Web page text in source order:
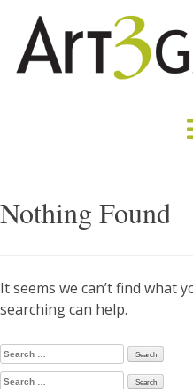
Nothing Found
It seems we can’t find what
searching can help.
Search
for:
Search